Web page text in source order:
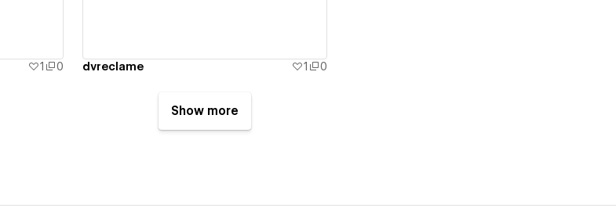
1 0 dvreclame 1 0
Show more